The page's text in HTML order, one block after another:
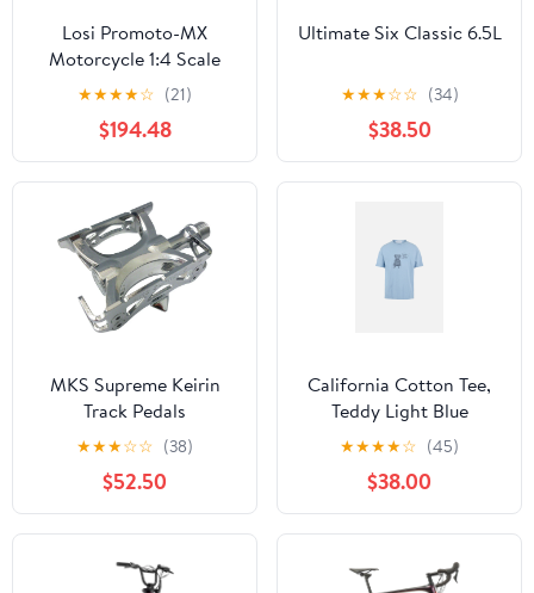
Losi Promoto-MX
Motorcycle 1:4 Scale
Green#LOS060002
★★★★☆ (21)
$194.48
Ultimate Six Classic 6.5L
★★★☆☆ (34)
$38.50
MKS Supreme Keirin
Track Pedals
★★★☆☆ (38)
$52.50
California Cotton Tee,
Teddy Light Blue
★★★★☆ (45)
$38.00